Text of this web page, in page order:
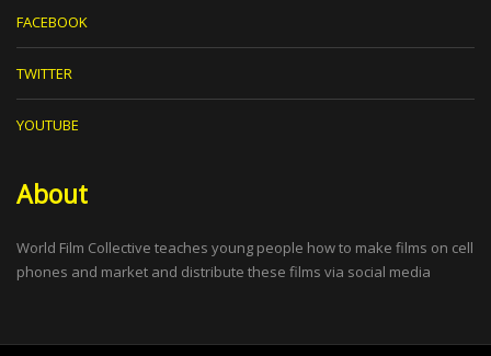
FACEBOOK
TWITTER
YOUTUBE
About
World Film Collective teaches young people how to make films on cell
phones and market and distribute these films via social media